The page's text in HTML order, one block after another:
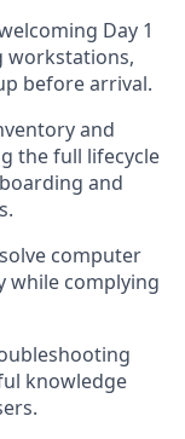
Day 1
workstations,
before arrival.
and
the full lifecycle
and
computer
while complying
knowledge